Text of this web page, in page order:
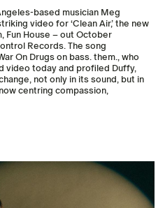
based musician Meg
video for ‘Clean Air,’ the new
Fun House – out October
Records. The song
On Drugs on bass. them., who
video today and profiled Duffy,
not only in its sound, but in
centring compassion,